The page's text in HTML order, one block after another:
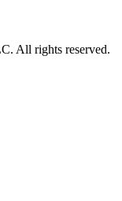
All rights reserved.